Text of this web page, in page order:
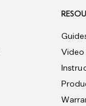
Video